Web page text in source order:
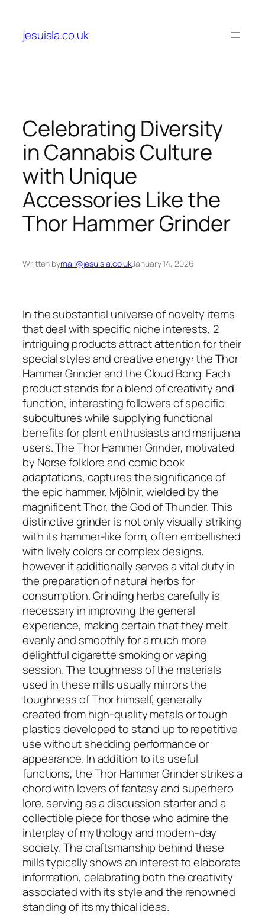
content
jesuisla.co.uk
Celebrating Diversity
in Cannabis Culture
with Unique
Accessories Like the
Thor Hammer Grinder
Written bymail@jesuisla.co.ukJanuary 14, 2026
In the substantial universe of novelty items
that deal with specific niche interests, 2
intriguing products attract attention for their
special styles and creative energy: the Thor
Hammer Grinder and the Cloud Bong. Each
product stands for a blend of creativity and
function, interesting followers of specific
subcultures while supplying functional
benefits for plant enthusiasts and marijuana
users. The Thor Hammer Grinder, motivated
by Norse folklore and comic book
adaptations, captures the significance of
the epic hammer, Mjölnir, wielded by the
magnificent Thor, the God of Thunder. This
distinctive grinder is not only visually striking
with its hammer-like form, often embellished
with lively colors or complex designs,
however it additionally serves a vital duty in
the preparation of natural herbs for
consumption. Grinding herbs carefully is
necessary in improving the general
experience, making certain that they melt
evenly and smoothly for a much more
delightful cigarette smoking or vaping
session. The toughness of the materials
used in these mills usually mirrors the
toughness of Thor himself, generally
created from high-quality metals or tough
plastics developed to stand up to repetitive
use without shedding performance or
appearance. In addition to its useful
functions, the Thor Hammer Grinder strikes a
chord with lovers of fantasy and superhero
lore, serving as a discussion starter and a
collectible piece for those who admire the
interplay of mythology and modern-day
society. The craftsmanship behind these
mills typically shows an interest to elaborate
information, celebrating both the creativity
associated with its style and the renowned
standing of its mythical ideas.